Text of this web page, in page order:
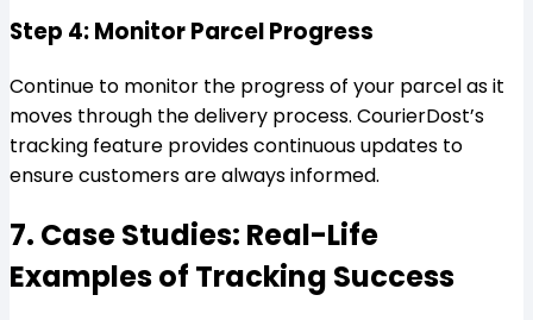
Step 4: Monitor Parcel Progress
Continue to monitor the progress of your parcel as it
moves through the delivery process. CourierDost’s
tracking feature provides continuous updates to
ensure customers are always informed.
7. Case Studies: Real-Life
Examples of Tracking Success